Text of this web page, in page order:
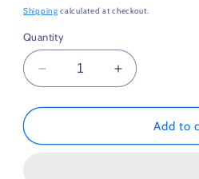
price
Shipping calculated at checkout.
Quantity
Decrease
quantity
for
Spring
Increase
quantity
for
Different
Spring
Add to